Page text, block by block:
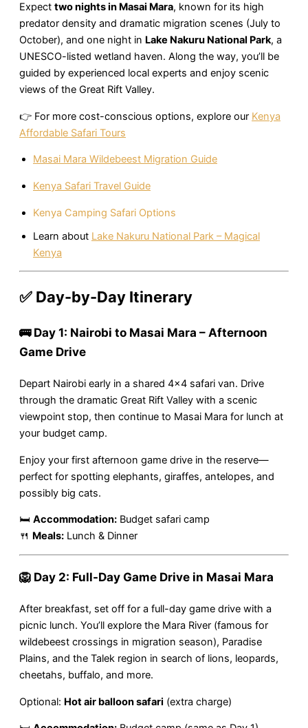
Expect two nights in Masai Mara, known for its high
predator density and dramatic migration scenes (July to
October), and one night in Lake Nakuru National Park, a
UNESCO-listed wetland haven. Along the way, you’ll be
guided by experienced local experts and enjoy scenic
views of the Great Rift Valley.
👉 For more cost-conscious options, explore our Kenya
Affordable Safari Tours
Masai Mara Wildebeest Migration Guide
Kenya Safari Travel Guide
Kenya Camping Safari Options
Learn about Lake Nakuru National Park – Magical
Kenya
✅ Day-by-Day Itinerary
🚌 Day 1: Nairobi to Masai Mara – Afternoon
Game Drive
Depart Nairobi early in a shared 4×4 safari van. Drive
through the dramatic Great Rift Valley with a scenic
viewpoint stop, then continue to Masai Mara for lunch at
your budget camp.
Enjoy your first afternoon game drive in the reserve—
perfect for spotting elephants, giraffes, antelopes, and
possibly big cats.
🛏 Accommodation: Budget safari camp
🍴 Meals: Lunch & Dinner
🦁 Day 2: Full-Day Game Drive in Masai Mara
After breakfast, set off for a full-day game drive with a
picnic lunch. You’ll explore the Mara River (famous for
wildebeest crossings in migration season), Paradise
Plains, and the Talek region in search of lions, leopards,
cheetahs, buffalo, and more.
Optional: Hot air balloon safari (extra charge)